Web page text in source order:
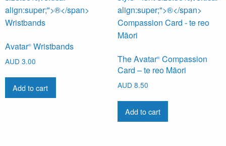
Avatar® Wristbands
AUD 3.00
Add to cart
The Avatar®Compassion
Card – te reo Māori
AUD 8.50
Add to cart